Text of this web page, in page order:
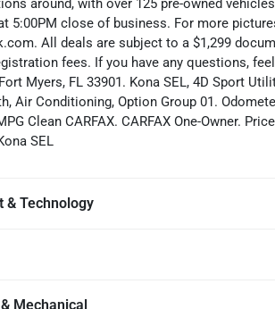
around, with over 125 pre-owned
5:00PM close of business. For more
All deals are subject to a $1,299
fees. If you have any questions,
Myers, FL 33901. Kona SEL, 4D Sport
Air Conditioning, Option Group 01.
Clean CARFAX. CARFAX One-Owner.
SEL
& Technology
Mechanical